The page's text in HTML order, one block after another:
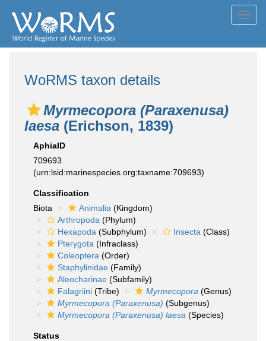
WoRMS taxon details
Myrmecopora (Paraxenusa)
laesa (Erichson, 1839)
AphiaID
709693
(urn:lsid:marinespecies.org:taxname:709693)
Classification
Biota
Animalia (Kingdom)
Arthropoda (Phylum)
Hexapoda (Subphylum) Insecta (Class)
Pterygota (Infraclass)
Coleoptera (Order)
Staphylinidae (Family)
Aleocharinae (Subfamily)
Falagriini (Tribe) Myrmecopora (Genus)
Myrmecopora (Paraxenusa) (Subgenus)
Myrmecopora (Paraxenusa) laesa (Species)
Status